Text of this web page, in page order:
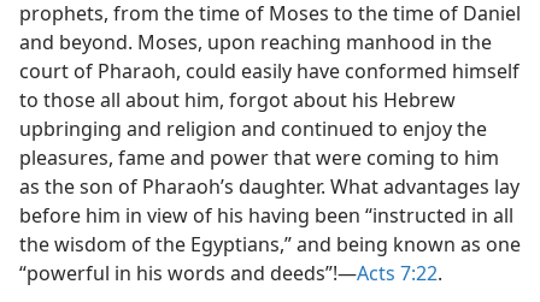
prophets, from the time of Moses to the time of Daniel
and beyond. Moses, upon reaching manhood in the
court of Pharaoh, could easily have conformed himself
to those all about him, forgot about his Hebrew
upbringing and religion and continued to enjoy the
pleasures, fame and power that were coming to him
as the son of Pharaoh’s daughter. What advantages lay
before him in view of his having been “instructed in all
the wisdom of the Egyptians,” and being known as one
“powerful in his words and deeds”!​—Acts 7:22.